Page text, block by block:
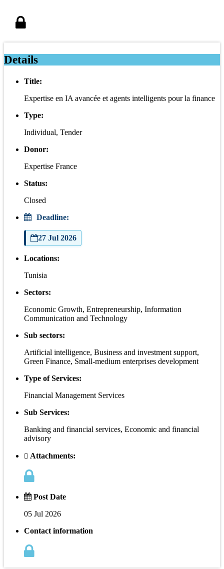
Details
Title:
Expertise en IA avancée et agents intelligents pour la finance
Type:
Individual, Tender
Donor:
Expertise France
Status:
Closed
Deadline:
27 Jul 2026
Locations:
Tunisia
Sectors:
Economic Growth, Entrepreneurship, Information
Communication and Technology
Sub sectors:
Artificial intelligence, Business and investment support,
Green Finance, Small-medium enterprises development
Type of Services:
Financial Management Services
Sub Services:
Banking and financial services, Economic and financial
advisory
Attachments:
Post Date
05 Jul 2026
Contact information